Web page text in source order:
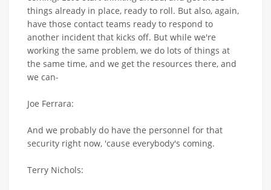
things already in place, ready to roll. But also, again,
have those contact teams ready to respond to
another incident that kicks off. But while we're
working the same problem, we do lots of things at
the same time, and we get the resources there, and
we can-
Joe Ferrara:
And we probably do have the personnel for that
security right now, 'cause everybody's coming.
Terry Nichols: